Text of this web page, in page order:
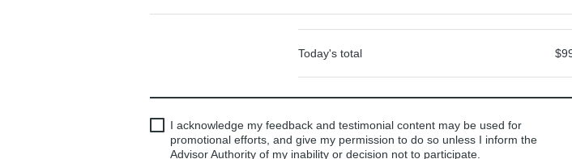
Today's total
I acknowledge my feedback and testimonial content may be used for
promotional efforts, and give my permission to do so unless I inform the
Advisor Authority of my inability or decision not to participate.